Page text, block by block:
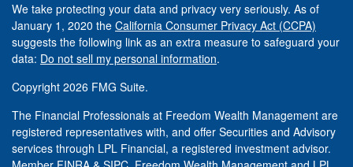
We take protecting your data and privacy very seriously. As of
January 1, 2020 the California Consumer Privacy Act (CCPA)
suggests the following link as an extra measure to safeguard your
data: Do not sell my personal information.
Copyright 2026 FMG Suite.
The Financial Professionals at Freedom Wealth Management are
registered representatives with, and offer Securities and Advisory
services through LPL Financial, a registered investment advisor.